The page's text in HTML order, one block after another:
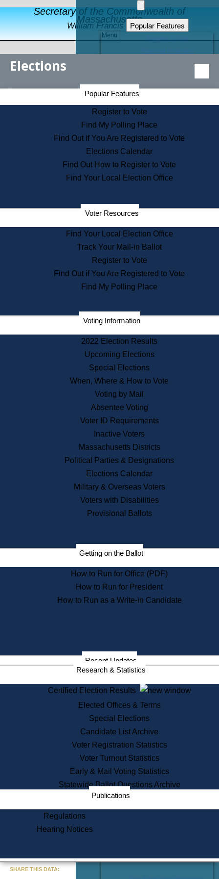
Secretary of the Commonwealth of
Massachusetts
William Francis Galvin
Menu
Popular Features
Educational Resources
Find an Elected Official
Citizens Guide to State Services
Information for Veterans
Contact a City or Town Hall
Search the Corporate Database
State House Tours
Voters with Disabilities
Departments
State Archives
State House Bookstore
Citizen Information Service
Commissions
Commonwealth Museum
Corporations
Historical Commission
Public Records
Publications & Regulations
News & Events
Recent News
Press Releases
Press Inquiries
Records
Digital Archives
Records Management
Election Deadline Calendar
Citizen Information Service
Massachusetts Historical
Commission Publications
Public Notices
Information Service Commission
Services
State House Tours
Voter Registration
One Day Solemnzation
Lobbyist Public Search
Corporate Filings
Appeal a Public Records Denial
Learning
Did You Know?
Elections
Popular Features
Register to Vote
Find My Polling Place
Find Out if You Are Registered to Vote
Elections Calendar
Find Out How to Register to Vote
Find Your Local Election Office
Voter Resources
Find Your Local Election Office
Track Your Mail-in Ballot
Register to Vote
Find Out if You Are Registered to Vote
Find My Polling Place
Voting Information
2022 Election Results
Upcoming Elections
Special Elections
When, Where & How to Vote
Voting by Mail
Absentee Voting
Voter ID Requirements
Inactive Voters
Massachusetts Districts
Political Parties & Designations
Elections Calendar
Military & Overseas Voters
Voters with Disabilities
Provisional Ballots
Getting on the Ballot
How to Run for Office (PDF)
How to Run for President
How to Run as a Write-in Candidate
Recent Updates
Research & Statistics
Certified Election Results
Elected Offices & Terms
Special Elections
Candidate List Archive
Voter Registration Statistics
Voter Turnout Statistics
Early & Mail Voting Statistics
Statewide Ballot Questions Archive
Publications
Regulations
Hearing Notices
Secretary of the Commonwealth Home Page
Elections Division
SHARE THIS DATA: